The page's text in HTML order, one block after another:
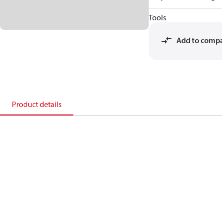
Tools
Add to
Product details